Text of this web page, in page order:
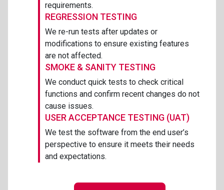
requirements.
REGRESSION TESTING
We re-run tests after updates or
modifications to ensure existing features
are not affected.
SMOKE & SANITY TESTING
We conduct quick tests to check critical
functions and confirm recent changes do not
cause issues.
USER ACCEPTANCE TESTING (UAT)
We test the software from the end user’s
perspective to ensure it meets their needs
and expectations.